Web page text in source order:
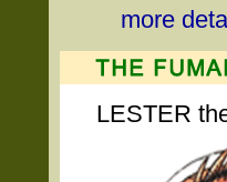
more
LESTER